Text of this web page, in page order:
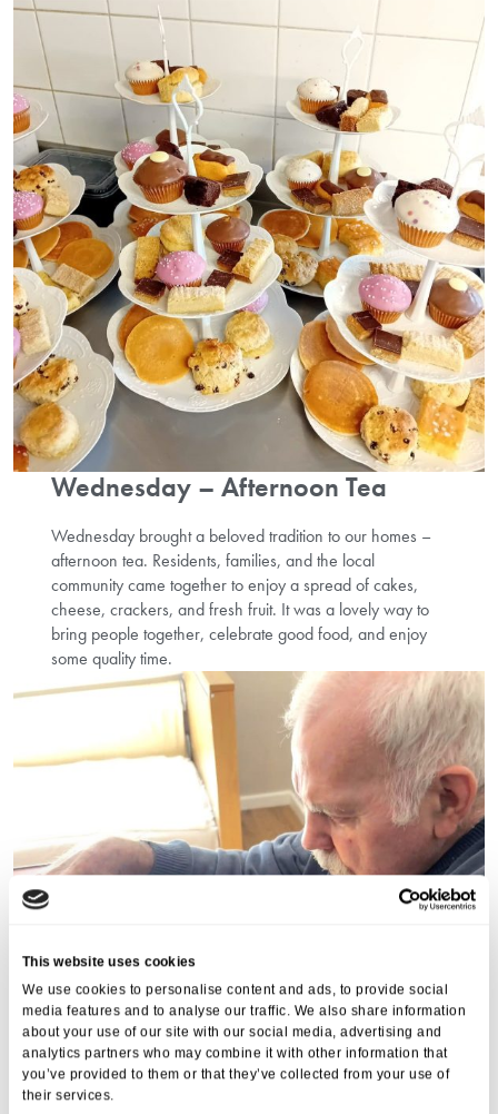
This website uses cookies
We use cookies to personalise content and ads, to provide social
media features and to analyse our traffic. We also share information
about your use of our site with our social media, advertising and
analytics partners who may combine it with other information that
you’ve provided to them or that they’ve collected from your use of
their services.
Wednesday – Afternoon Tea
Wednesday brought a beloved tradition to our homes –
afternoon tea. Residents, families, and the local
community came together to enjoy a spread of cakes,
cheese, crackers, and fresh fruit. It was a lovely way to
bring people together, celebrate good food, and enjoy
some quality time.